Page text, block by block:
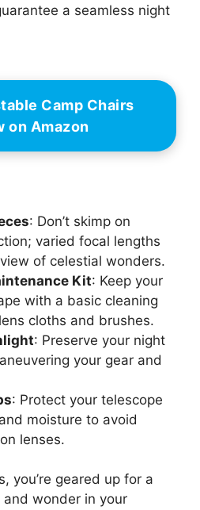
a seamless night
Camp Chairs
on Amazon
: Don’t skimp on
varied focal lengths
of celestial wonders.
Kit: Keep your
with a basic cleaning
cloths and brushes.
: Preserve your night
your gear and
: Protect your telescope
moisture to avoid
lenses.
you’re geared up for a
wonder in your